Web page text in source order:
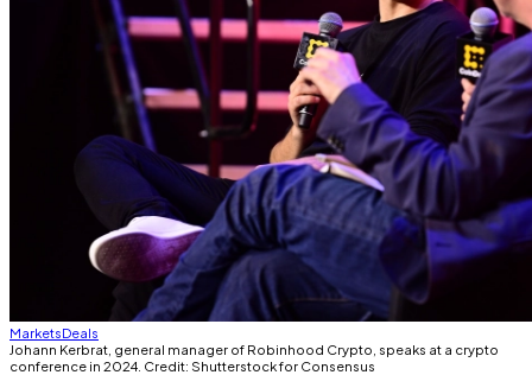
MarketsDeals
Johann Kerbrat, general manager of Robinhood Crypto, speaks at a crypto
conference in 2024. Credit: Shutterstock for Consensus